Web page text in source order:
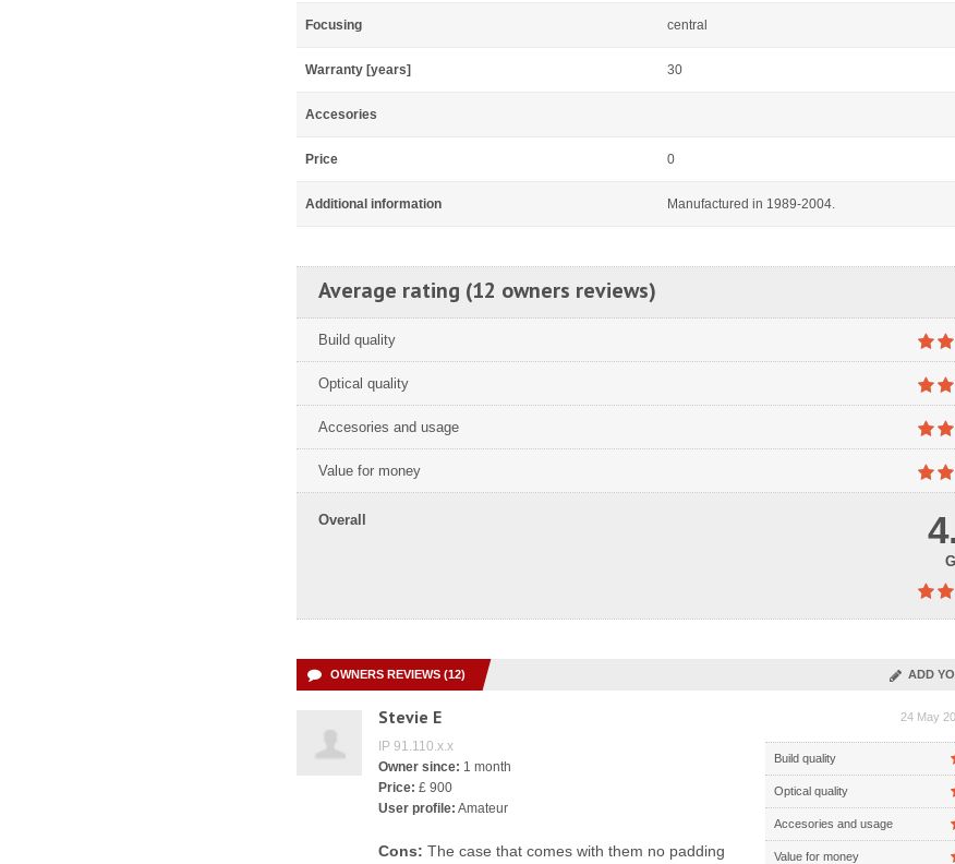
Focusing central
Warranty [years] 30
Accesories
Price 0
Additional information Manufactured in 1989-2004.
Average rating (12 owners reviews)
Build quality
Optical quality
Accesories and usage
Value for money
Overall
OWNERS REVIEWS (12) ADD
Stevie E 24 May
Build quality
Optical quality
Accesories and usage
Value for money
IP 91.110.x.x
Owner since: 1 month
Price: £ 900
User profile: Amateur
Cons: The case that comes with them no padding